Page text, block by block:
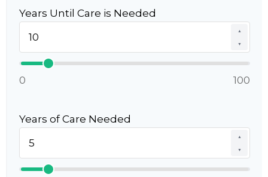
Years Until Care is Needed
▲
▼
0 100
Years of Care Needed
▲
▼